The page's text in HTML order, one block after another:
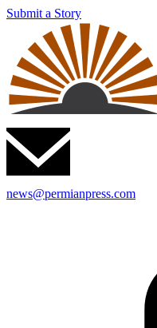
Submit a Story
news@permianpress.com